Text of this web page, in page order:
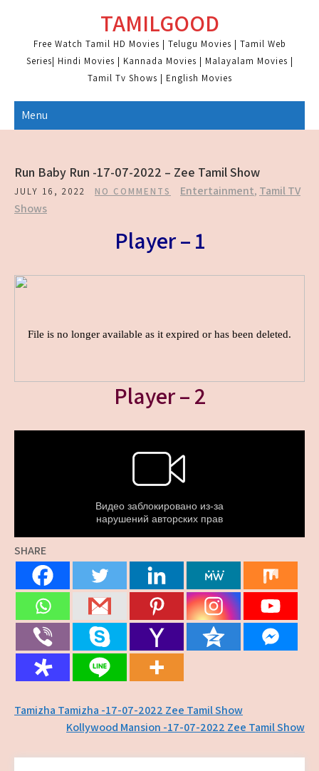
content
TAMILGOOD
Free Watch Tamil HD Movies | Telugu Movies | Tamil Web
Series| Hindi Movies | Kannada Movies | Malayalam Movies |
Tamil Tv Shows | English Movies
Menu
Run Baby Run -17-07-2022 – Zee Tamil Show
JULY 16, 2022 NO COMMENTS Entertainment, Tamil TV
Shows
Player – 1
Player – 2
SHARE
Post
navigation
Tamizha Tamizha -17-07-2022 Zee Tamil Show
Kollywood Mansion -17-07-2022 Zee Tamil Show